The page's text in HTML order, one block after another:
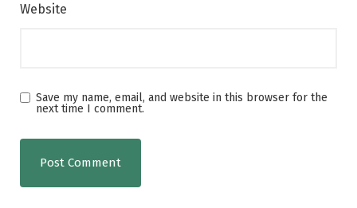
Website
Save my name, email, and website in this browser for the
next time I comment.